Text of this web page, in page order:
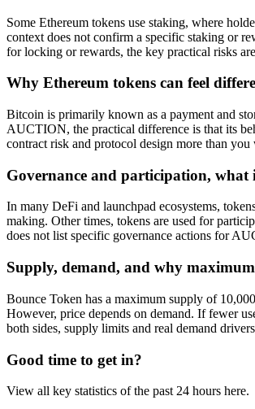
Some Ethereum tokens use staking, where
context does not confirm a specific staking or
for locking or rewards, the key practical risks
Why Ethereum tokens can feel
Bitcoin is primarily known as a payment and
AUCTION, the practical difference is that its
contract risk and protocol design more than
Governance and participation, what
In many DeFi and launchpad ecosystems,
making. Other times, tokens are used for
does not list specific governance actions for
Supply, demand, and why
Bounce Token has a maximum supply of
However, price depends on demand. If fewer
both sides, supply limits and real demand
Good time to get in?
View all key statistics of the past 24 hours here.